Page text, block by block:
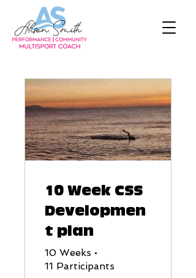
10 Week CSS
Developmen
t plan
10 Weeks •
11 Participants